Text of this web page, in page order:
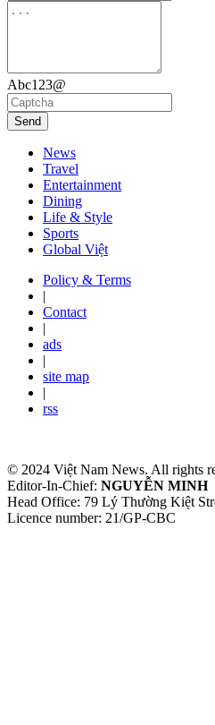
Abc123@
Send
News
Travel
Entertainment
Dining
Life & Style
Sports
Global Việt
Policy & Terms
|
Contact
|
ads
|
site map
|
rss
© 2024 Việt Nam News. All rights
Editor-In-Chief: NGUYỄN MINH
Head Office: 79 Lý Thường Kiệt
Licence number: 21/GP-CBC